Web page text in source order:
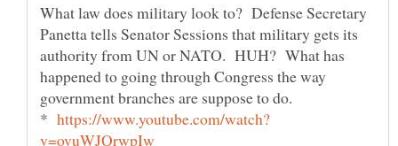
What law does military look to? Defense Secretary
Panetta tells Senator Sessions that military gets its
authority from UN or NATO. HUH? What has
happened to going through Congress the way
government branches are suppose to do.
*